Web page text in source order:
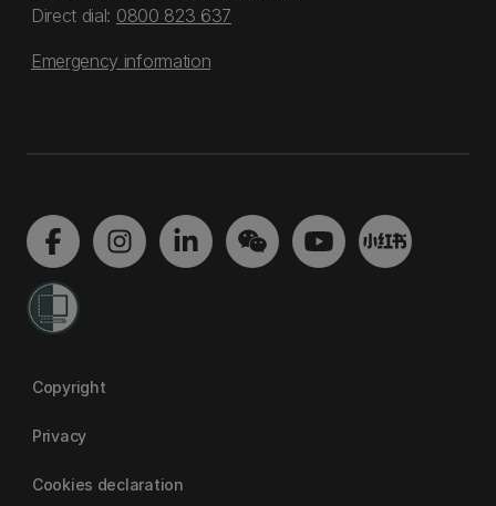
Direct dial: 0800 823 637
Emergency information
Copyright
Privacy
Cookies declaration